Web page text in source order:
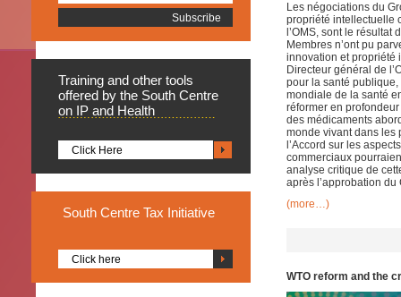
Training and other tools
offered by the South Centre
on IP and Health
Click Here
South Centre Tax Initiative
Click here
Les négociations du
propriété intellectuelle
l’OMS, sont le
Membres n’ont pu
innovation et propriété
Directeur général de
pour la santé publique,
mondiale de la santé
réformer en
des médicaments
monde vivant dans les
l’Accord sur les
commerciaux
analyse critique de
après l’approbation
(more…)
WTO reform and the